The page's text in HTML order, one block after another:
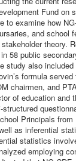
Fund
to examine how
and school
theory.
58 public
study also
formula
chairmen, and
of education
Principals
as inferential
statistics
employing